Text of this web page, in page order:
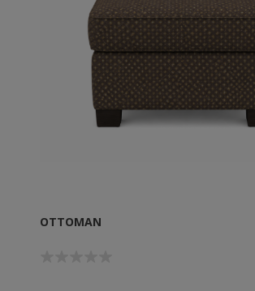
OTTOMAN